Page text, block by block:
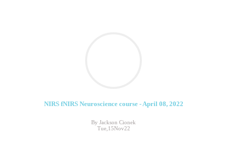
NIRS fNIRS Neuroscience course - April 08, 2022
By Jackson Cionek
Tue,15Nov22